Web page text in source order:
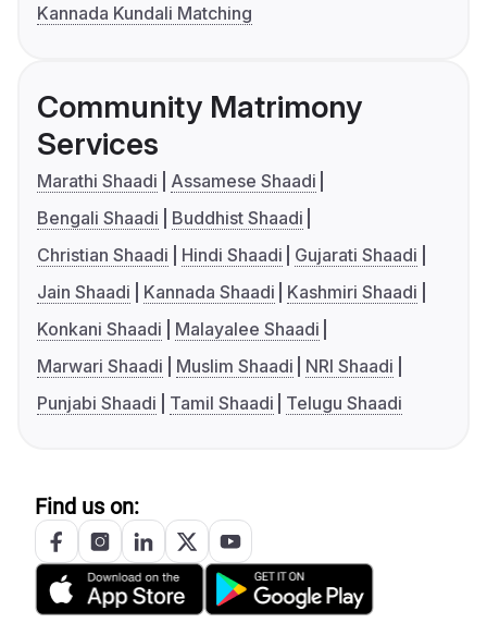
Kannada Kundali Matching
Community Matrimony
Services
Marathi Shaadi
Assamese Shaadi
Bengali Shaadi
Buddhist Shaadi
Christian Shaadi
Hindi Shaadi
Gujarati Shaadi
Jain Shaadi
Kannada Shaadi
Kashmiri Shaadi
Konkani Shaadi
Malayalee Shaadi
Marwari Shaadi
Muslim Shaadi
NRI Shaadi
Punjabi Shaadi
Tamil Shaadi Telugu Shaadi
Find us on: